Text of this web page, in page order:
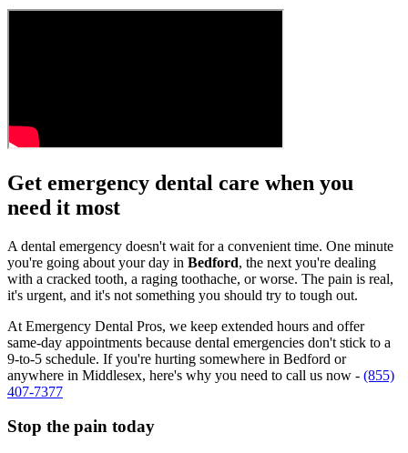
Get emergency dental care when you
need it most
A dental emergency doesn't wait for a convenient time. One minute
you're going about your day in Bedford, the next you're dealing
with a cracked tooth, a raging toothache, or worse. The pain is real,
it's urgent, and it's not something you should try to tough out.
At Emergency Dental Pros, we keep extended hours and offer
same-day appointments because dental emergencies don't stick to a
9-to-5 schedule. If you're hurting somewhere in Bedford or
anywhere in Middlesex, here's why you need to call us now - (855)
407-7377
Stop the pain today